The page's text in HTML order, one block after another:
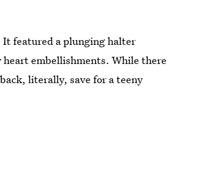
featured a plunging halter
heart embellishments. While there
literally, save for a teeny